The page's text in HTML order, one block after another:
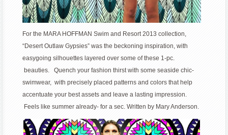
For the MARA HOFFMAN Swim and Resort 2013 collection,
“Desert Outlaw Gypsies” was the beckoning inspiration, with
easygoing silhouettes layered over some of these 1-pc.
beauties. Quench your fashion thirst with some seaside chic-
swimwear, with precisely placed patterns and colors that help
accentuate your best assets and leave a lasting impression.
Feels like summer already- for a sec. Written by Mary Anderson.